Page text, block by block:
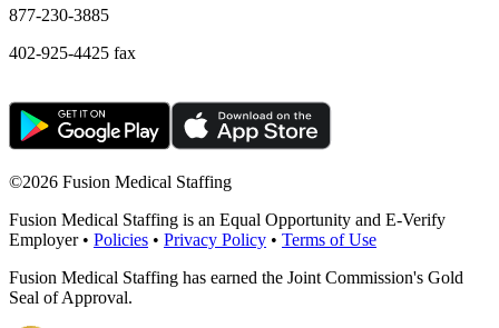
877-230-3885
402-925-4425 fax
©2026 Fusion Medical Staffing
Fusion Medical Staffing is an Equal Opportunity and E-Verify
Employer • Policies • Privacy Policy • Terms of Use
Fusion Medical Staffing has earned the Joint Commission's Gold
Seal of Approval.